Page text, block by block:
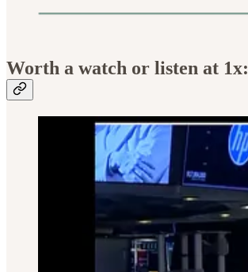
Worth a watch or listen at 1x: